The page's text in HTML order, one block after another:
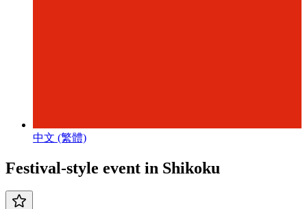
中文 (繁體)
Festival-style event in Shikoku